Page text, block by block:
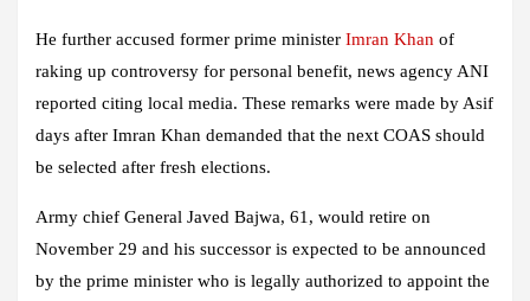
He further accused former prime minister Imran Khan of
raking up controversy for personal benefit, news agency ANI
reported citing local media. These remarks were made by Asif
days after Imran Khan demanded that the next COAS should
be selected after fresh elections.
Army chief General Javed Bajwa, 61, would retire on
November 29 and his successor is expected to be announced
by the prime minister who is legally authorized to appoint the